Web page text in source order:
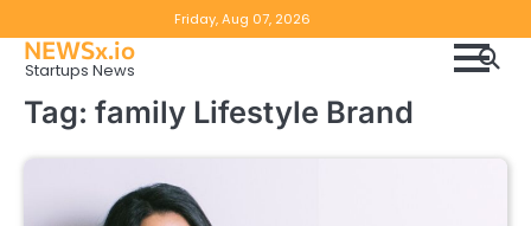
to
content
Friday, Aug 07, 2026
DMCA
NEWSx.io
Startups News
Tag: family Lifestyle Brand